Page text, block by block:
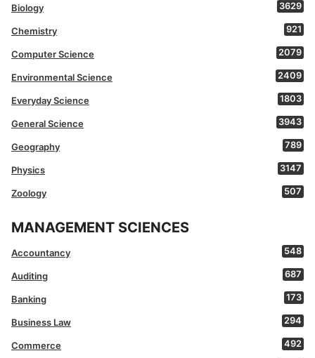
Biology 3629
Chemistry 921
Computer Science 2079
Environmental Science 2409
Everyday Science 1803
General Science 3943
Geography 789
Physics 3147
Zoology 507
MANAGEMENT SCIENCES
Accountancy 548
Auditing 687
Banking 173
Business Law 294
Commerce 492